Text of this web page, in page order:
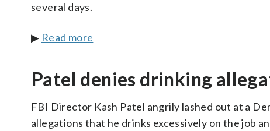
several days.
▶ Read more
Patel denies drinking
FBI Director Kash Patel angrily lashed out at a
allegations that he drinks excessively on the job